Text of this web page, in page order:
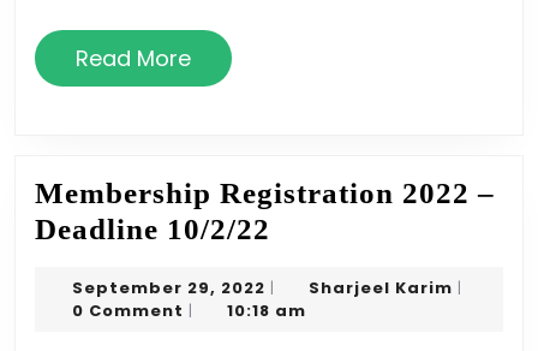
Read MoreRead
More
Membership Registration 2022 –
Deadline 10/2/22
2022
September 29, 2022 September
29,
| Sharjeel Karim Sharjeel
|
0 Comment | 10:18 am